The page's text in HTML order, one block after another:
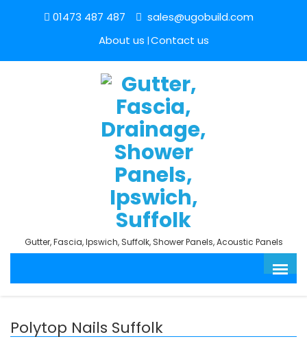
01473 487 487
sales@ugobuild.com
About us Contact us
Gutter, Fascia, Ipswich, Suffolk, Shower Panels, Acoustic Panels
Polytop Nails Suffolk